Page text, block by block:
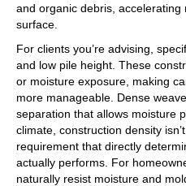
and organic debris,
surface.
For clients you’re advising,
and low pile height. These
or moisture exposure, making
more manageable. Dense
separation that allows moisture
climate, construction density
requirement that directly
actually performs. For
naturally resist moisture and